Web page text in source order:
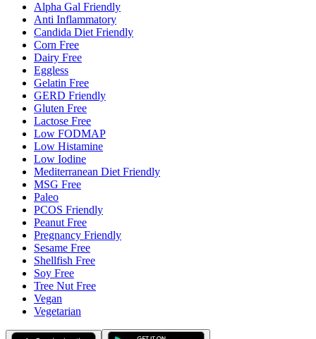
Alpha Gal Friendly
Anti Inflammatory
Candida Diet Friendly
Corn Free
Dairy Free
Eggless
Gelatin Free
GERD Friendly
Gluten Free
Lactose Free
Low FODMAP
Low Histamine
Low Iodine
Mediterranean Diet Friendly
MSG Free
Paleo
PCOS Friendly
Peanut Free
Pregnancy Friendly
Sesame Free
Shellfish Free
Soy Free
Tree Nut Free
Vegan
Vegetarian